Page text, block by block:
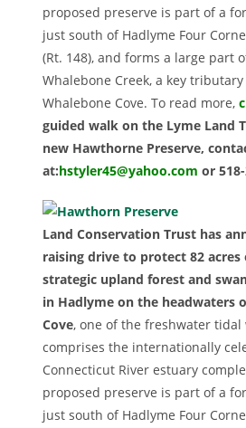
proposed preserve is part of a
just south of Hadlyme Four
(Rt. 148), and forms a large part
Whalebone Creek, a key
Whalebone Cove. To read more,
guided walk on the Lyme Land
new Hawthorne Preserve,
at:hstyler45@yahoo.com or
Land Conservation Trust has
raising drive to protect 82 acres
strategic upland forest and
in Hadlyme on the headwaters
Cove, one of the freshwater
comprises the internationally
Connecticut River estuary
proposed preserve is part of a
just south of Hadlyme Four